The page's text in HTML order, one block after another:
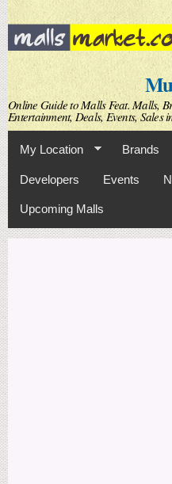
Skip to
main
content
Online Guide to Malls Feat. Malls,
Entertainment, Deals, Events, Sales
My Location Brands
Developers Events
Upcoming Malls